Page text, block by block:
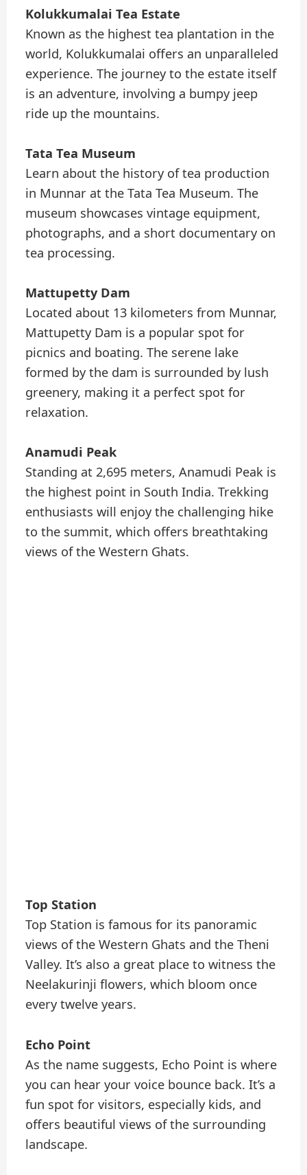
Kolukkumalai Tea Estate
Known as the highest tea plantation in the
world, Kolukkumalai offers an unparalleled
experience. The journey to the estate itself
is an adventure, involving a bumpy jeep
ride up the mountains.
Tata Tea Museum
Learn about the history of tea production
in Munnar at the Tata Tea Museum. The
museum showcases vintage equipment,
photographs, and a short documentary on
tea processing.
Mattupetty Dam
Located about 13 kilometers from Munnar,
Mattupetty Dam is a popular spot for
picnics and boating. The serene lake
formed by the dam is surrounded by lush
greenery, making it a perfect spot for
relaxation.
Anamudi Peak
Standing at 2,695 meters, Anamudi Peak is
the highest point in South India. Trekking
enthusiasts will enjoy the challenging hike
to the summit, which offers breathtaking
views of the Western Ghats.
Top Station
Top Station is famous for its panoramic
views of the Western Ghats and the Theni
Valley. It’s also a great place to witness the
Neelakurinji flowers, which bloom once
every twelve years.
Echo Point
As the name suggests, Echo Point is where
you can hear your voice bounce back. It’s a
fun spot for visitors, especially kids, and
offers beautiful views of the surrounding
landscape.